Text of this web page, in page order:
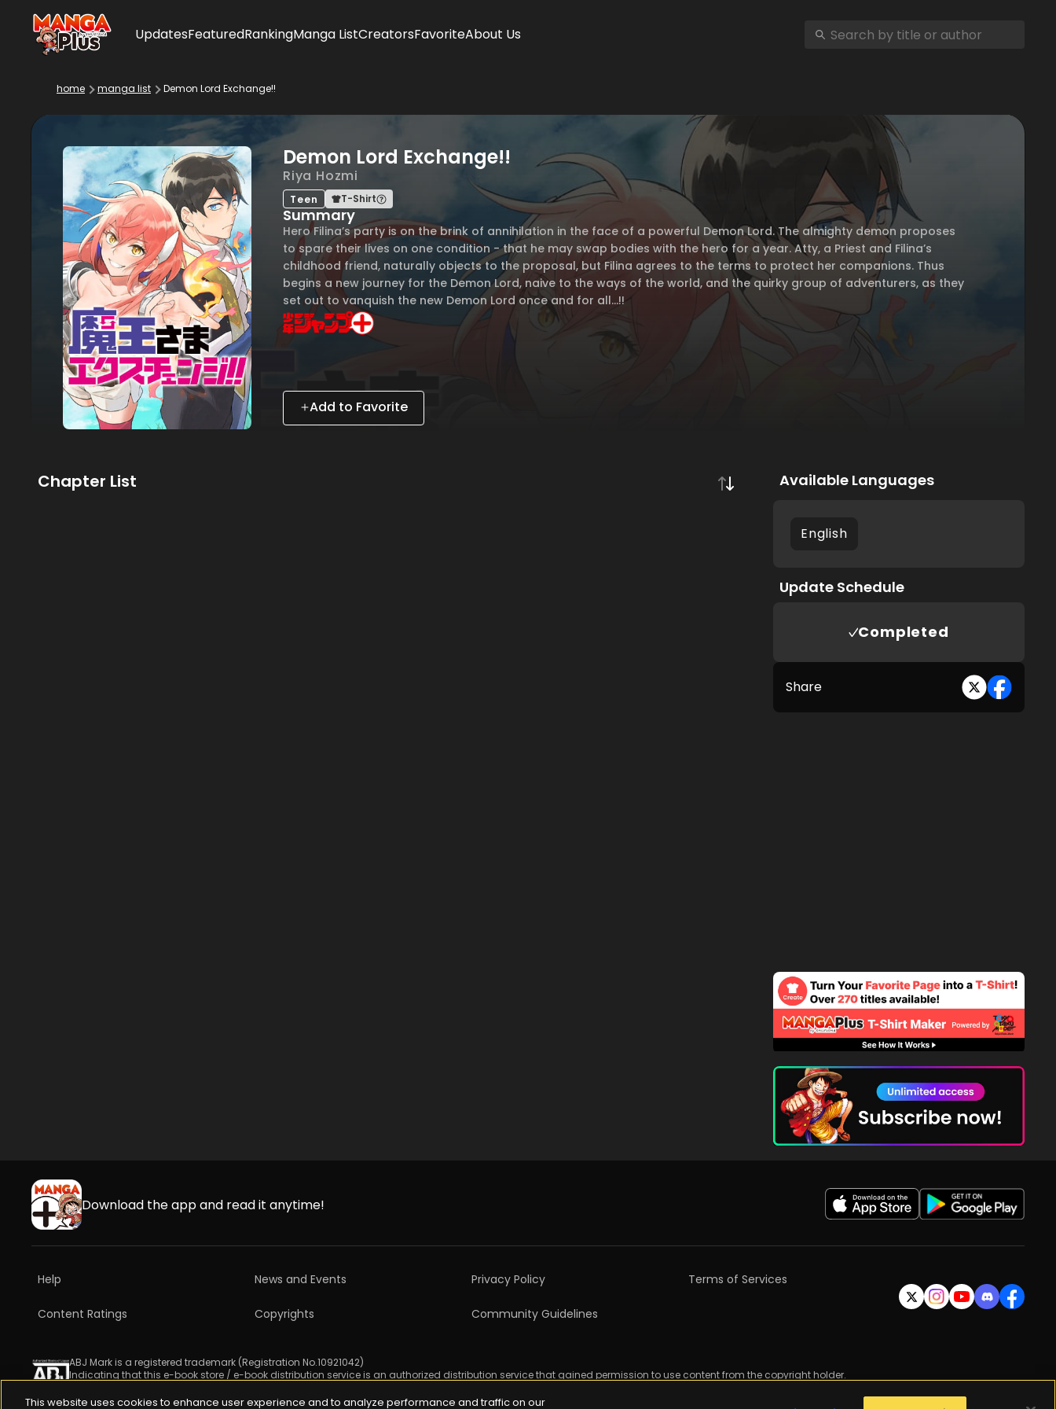
UpdatesFeaturedRankingManga ListCreatorsFavoriteAbout Us
home manga list Demon Lord Exchange!!
Demon Lord Exchange!!
Riya Hozmi
Teen T-Shirt
Summary
Hero Filina’s party is on the brink of annihilation in the face of a powerful Demon Lord. The almighty demon proposes
to spare their lives on one condition - that he may swap bodies with the hero for a year. Atty, a Priest and Filina’s
childhood friend, naturally objects to the proposal, but Filina agrees to the terms to protect her companions. Thus
begins a new journey for the Demon Lord, naive to the ways of the world, and the quirky group of adventurers, as they
set out to vanquish the new Demon Lord once and for all...!!
Add to Favorite
Available Languages
English
Update Schedule
Completed
Share
Chapter List
Subscribe to MANGA Plus MAX on the app to gain unlimited access
Download the app and read it anytime!
Help News and Events Privacy Policy Terms of Services
Content Ratings Copyrights Community Guidelines
ABJ Mark is a registered trademark (Registration No.10921042)
Indicating that this e-book store / e-book distribution service is an authorized distribution service that gained permission to use content from the copyright holder.
This website uses cookies to enhance user experience and to analyze performance and traffic on our